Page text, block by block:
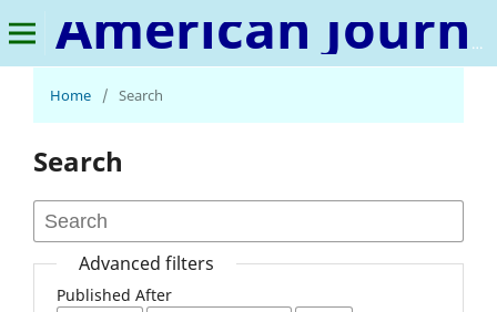
American Journal of Energy and Natural Resources
Home / Search
Search
Advanced filters
Published After